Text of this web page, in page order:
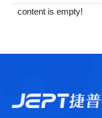
content is empty!